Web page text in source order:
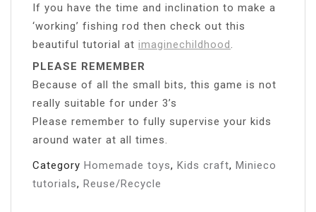
If you have the time and inclination to make a
‘working’ fishing rod then check out this
beautiful tutorial at imaginechildhood
PLEASE REMEMBER
Because of all the small bits, this game is not
really suitable for under 3’s
Please remember to fully supervise your kids
around water at all times.
Category Homemade toys, Kids craft, Minieco
tutorials, Reuse/Recycle